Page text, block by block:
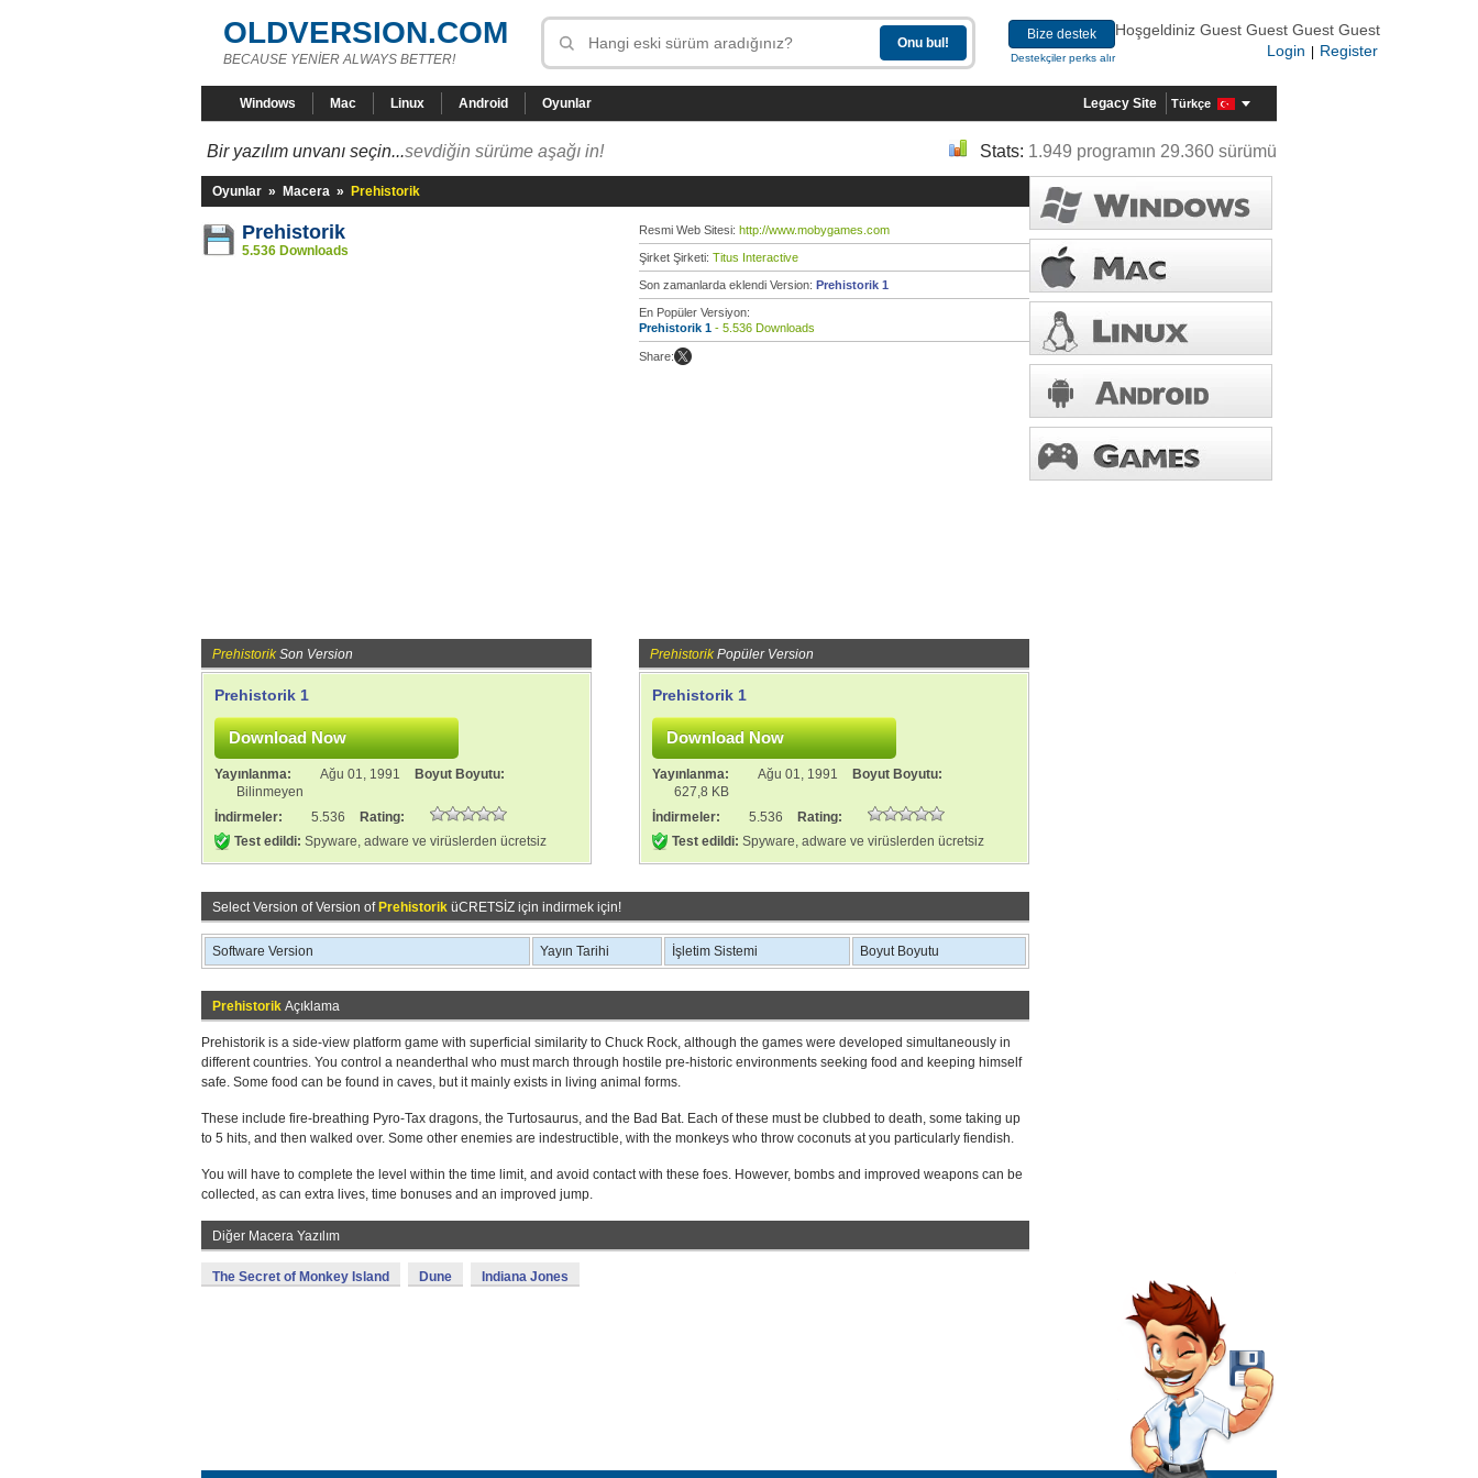
OLDVERSION.COM
BECAUSE YENİER ALWAYS BETTER!
Bize destek
Destekçiler perks alır
Hoşgeldiniz Guest Guest Guest Guest
Login
Register
Windows Mac Linux Android Oyunlar Legacy Site Türkçe
Bir yazılım unvanı seçin...sevdiğin sürüme aşağı in! Stats: 1.949 programın 29.360 sürümü
Oyunlar » Macera » Prehistorik
Prehistorik
5.536 Downloads
Resmi Web Sitesi: http://www.mobygames.com
Şirket Şirketi: Titus Interactive
Son zamanlarda eklendi Version: Prehistorik 1
En Popüler Versiyon:
Prehistorik 1 - 5.536 Downloads
Share:
Prehistorik Son Version
Prehistorik 1
Yayınlanma: Ağu 01, 1991
Boyut Boyutu:
Bilinmeyen
İndirmeler:
5.536
Rating:
Test edildi: Spyware, adware ve virüslerden ücretsiz
Prehistorik Popüler Version
Prehistorik 1
Yayınlanma: Ağu 01, 1991
Boyut Boyutu:
627,8 KB
İndirmeler:
5.536
Rating:
Test edildi: Spyware, adware ve virüslerden ücretsiz
Select Version of Version of Prehistorik üCRETSİZ için indirmek için!
Software Version Yayın Tarihi İşletim Sistemi Boyut Boyutu
Prehistorik Açıklama
Prehistorik is a side-view platform game with superficial similarity to Chuck Rock, although the games were developed simultaneously in
different countries. You control a neanderthal who must march through hostile pre-historic environments seeking food and keeping himself
safe. Some food can be found in caves, but it mainly exists in living animal forms.
These include fire-breathing Pyro-Tax dragons, the Turtosaurus, and the Bad Bat. Each of these must be clubbed to death, some taking up
to 5 hits, and then walked over. Some other enemies are indestructible, with the monkeys who throw coconuts at you particularly fiendish.
You will have to complete the level within the time limit, and avoid contact with these foes. However, bombs and improved weapons can be
collected, as can extra lives, time bonuses and an improved jump.
Diğer Macera Yazılım
The Secret of Monkey Island Dune Indiana Jones